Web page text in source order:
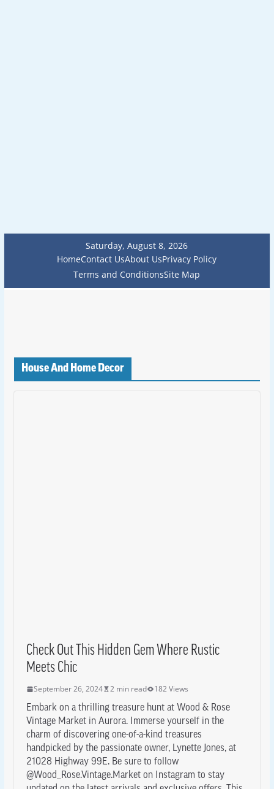
Saturday, August 8, 2026
HomeContact UsAbout UsPrivacy Policy
Terms and ConditionsSite Map
House And Home Decor
Check Out This Hidden Gem Where Rustic
Meets Chic
September 26, 2024 2 min read 182 Views
Embark on a thrilling treasure hunt at Wood & Rose
Vintage Market in Aurora. Immerse yourself in the
charm of discovering one-of-a-kind treasures
handpicked by the passionate owner, Lynette Jones, at
21028 Highway 99E. Be sure to follow
@Wood_Rose.Vintage.Market on Instagram to stay